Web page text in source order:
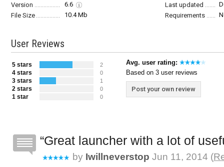
Version
6.6 Last updated
File Size
10.4 Mb Requirements
User Reviews
5 stars 2
4 stars 0
3 stars 1
2 stars 0
1 star 0
Avg. user rating:
Based on 3 user reviews
Post your own review
Great launcher with a lot of
by Iwillneverstop Jun 11, 2014 (